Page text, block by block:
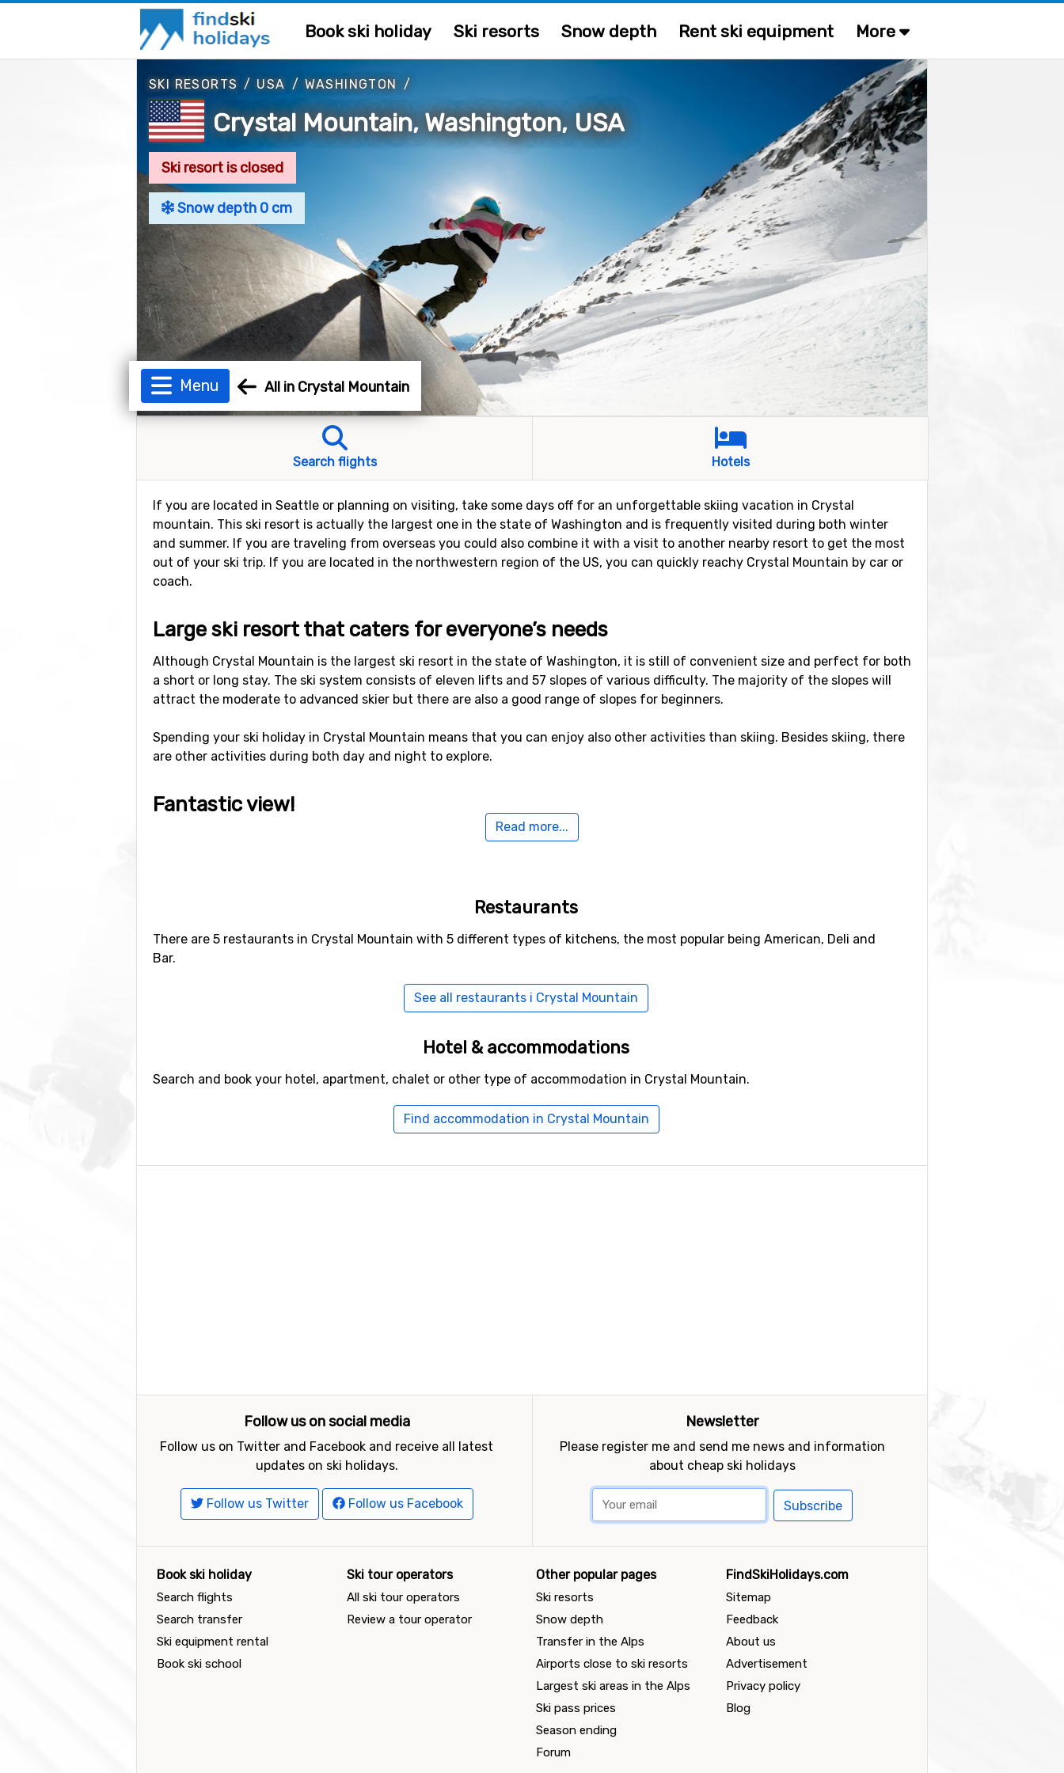
Book ski holiday Ski resorts Snow depth Rent ski equipment More
SKI RESORTS / USA / WASHINGTON /
Crystal Mountain, Washington, USA
Ski resort is closed
Snow depth 0 cm
Menu All in Crystal Mountain
Search flights Hotels
If you are located in Seattle or planning on visiting, take some days off for an unforgettable skiing vacation in Crystal
mountain. This ski resort is actually the largest one in the state of Washington and is frequently visited during both winter
and summer. If you are traveling from overseas you could also combine it with a visit to another nearby resort to get the most
out of your ski trip. If you are located in the northwestern region of the US, you can quickly reachy Crystal Mountain by car or
coach.
Large ski resort that caters for everyone’s needs
Although Crystal Mountain is the largest ski resort in the state of Washington, it is still of convenient size and perfect for both
a short or long stay. The ski system consists of eleven lifts and 57 slopes of various difficulty. The majority of the slopes will
attract the moderate to advanced skier but there are also a good range of slopes for beginners.
Spending your ski holiday in Crystal Mountain means that you can enjoy also other activities than skiing. Besides skiing, there
are other activities during both day and night to explore.
Fantastic view!
Since the gondola was introduced a few years ago, it is now possible to climb to the top of Crystal Mountain and enjoy the
Flights, bus or car?
some coaches running from Seattle at certain times of the year.
Read more...
Restaurants
There are 5 restaurants in Crystal Mountain with 5 different types of kitchens, the most popular being American, Deli and
Bar.
See all restaurants i Crystal Mountain
Hotel & accommodations
Search and book your hotel, apartment, chalet or other type of accommodation in Crystal Mountain.
Find accommodation in Crystal Mountain
Follow us on social media
Follow us on Twitter and Facebook and receive all latest
updates on ski holidays.
Follow us Twitter Follow us Facebook
Newsletter
Please register me and send me news and information
about cheap ski holidays
Subscribe
Book ski holiday
Search flights
Search transfer
Ski equipment rental
Book ski school
Ski tour operators
All ski tour operators
Review a tour operator
Other popular pages
Ski resorts
Snow depth
Transfer in the Alps
Airports close to ski resorts
Largest ski areas in the Alps
Ski pass prices
Season ending
Forum
FindSkiHolidays.com
Sitemap
Feedback
About us
Advertisement
Privacy policy
Blog